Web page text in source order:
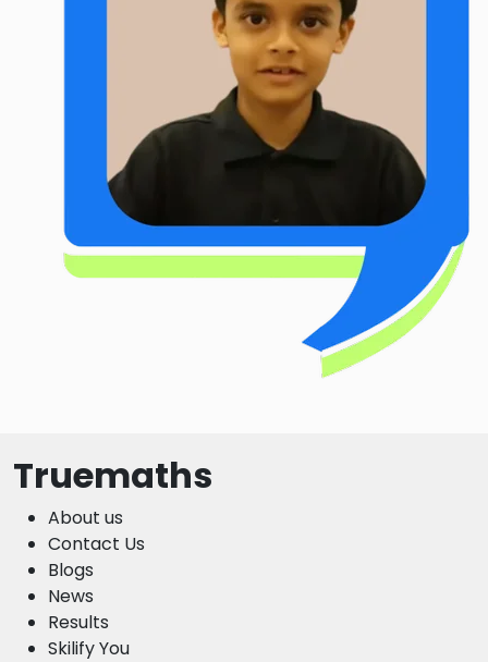
Truemaths
About us
Contact Us
Blogs
News
Results
Skilify You